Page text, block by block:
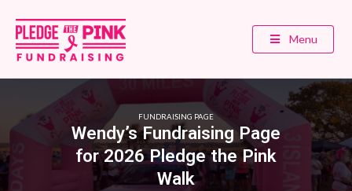
Menu
FUNDRAISING PAGE
Wendy’s Fundraising Page
for 2026 Pledge the Pink
Walk